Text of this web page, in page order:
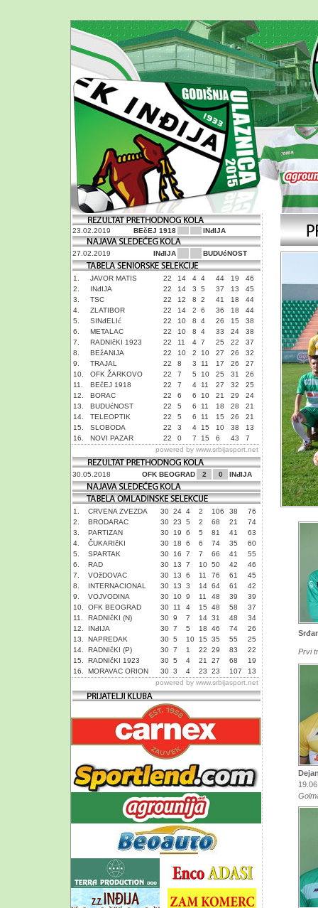
23.02.2019 BEčEJ 1918 INđIJA
27.02.2019 INđIJA BUDUćNOST
1. JAVOR MATIS 22 14 4 4 44 19
46
2.
INđIJA 22 14 3 5 37 13
45
3.
TSC 22 12 8 2 41 18
44
4.
ZLATIBOR 22 14 2 6 36 18
44
5.
SINđELIć 22 10 8 4 26 15
38
6.
METALAC 22 10 8 4 33 24
38
7.
RADNIčKI 1923 22 11 4 7 25 22
37
8.
BEžANIJA 22 10 2 10 27 26
32
9.
TRAJAL 22 8 3 11 17 26
27
10.
OFK ŽARKOVO 22 7 5 10 25 31
26
11.
BEčEJ 1918 22 7 4 11 27 32
25
12.
BORAC 22 6 6 10 21 29
24
13.
BUDUćNOST 22 5 6 11 18 28
21
14.
TELEOPTIK 22 5 6 11 15 26
21
15.
SLOBODA 22 3 4 15 10 38
13
16.
NOVI PAZAR 22 0 7 15 6 43
7
powered by www.srbijasport.net
30.05.2018 OFK BEOGRAD 2 0 INđIJA
1. CRVENA ZVEZDA 30 24 4 2 106 38
76
2.
BRODARAC 30 23 5 2 68 21
74
3.
PARTIZAN 30 19 6 5 81 41
63
4.
ČUKARIčKI 30 18 6 6 74 35
60
5.
SPARTAK 30 16 7 7 66 41
55
6.
RAD 30 13 7 10 50 42
46
7.
VOžDOVAC 30 13 6 11 76 61
45
8.
INTERNACIONAL 30 13 3 14 64 61
42
9.
VOJVODINA 30 10 9 11 48 39
39
10.
OFK BEOGRAD 30 11 4 15 48 58
37
11.
RADNIčKI (N) 30 9 7 14 31 48
34
12.
INđIJA 30 7 5 18 46 74
26
13.
NAPREDAK 30 5 10 15 35 55
25
14.
RADNIčKI (P) 30 7 1 22 29 83
22
15.
RADNIčKI 1923 30 5 4 21 27 68
19
16.
MORAVAC ORION 30 3 4 23 23 107
13
powered by www.srbijasport.net
Prvi